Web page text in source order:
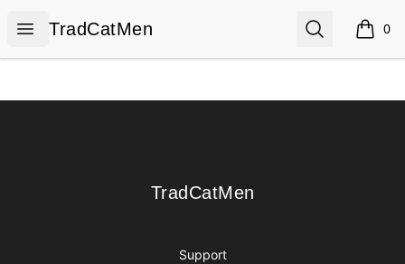
Open menu
TradCatMen
TradCatMen Search 0
items
TradCatMen
TradCatMen
Support